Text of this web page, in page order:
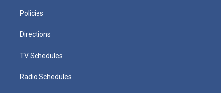
Policies
Directions
TV Schedules
Radio Schedules